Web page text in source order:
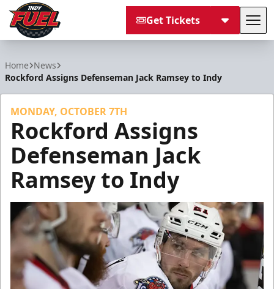
Get Tickets
Home News
Rockford Assigns Defenseman Jack Ramsey to Indy
MONDAY, OCTOBER 7TH
Rockford Assigns
Defenseman Jack
Ramsey to Indy